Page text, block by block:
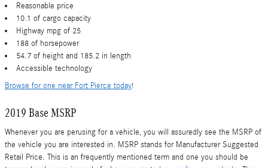
Reasonable price
10.1 of cargo capacity
Highway mpg of 25
188 of horsepower
54.7 of height and 185.2 in length
Accessible technology
Browse for one near Fort Pierce today!
2019 Base MSRP
Whenever you are perusing for a vehicle, you will assuredly see the MSRP of
the vehicle you are interested in. MSRP stands for Manufacturer Suggested
Retail Price. This is an frequently mentioned term and one you should be